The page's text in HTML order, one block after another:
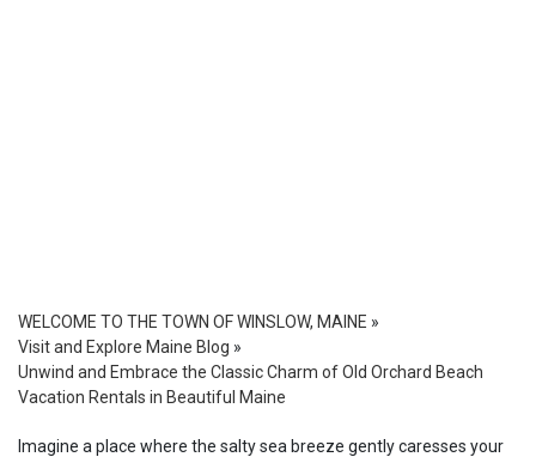
WELCOME TO THE TOWN OF WINSLOW, MAINE »
Visit and Explore Maine Blog »
Unwind and Embrace the Classic Charm of Old Orchard Beach
Vacation Rentals in Beautiful Maine
Imagine a place where the salty sea breeze gently caresses your